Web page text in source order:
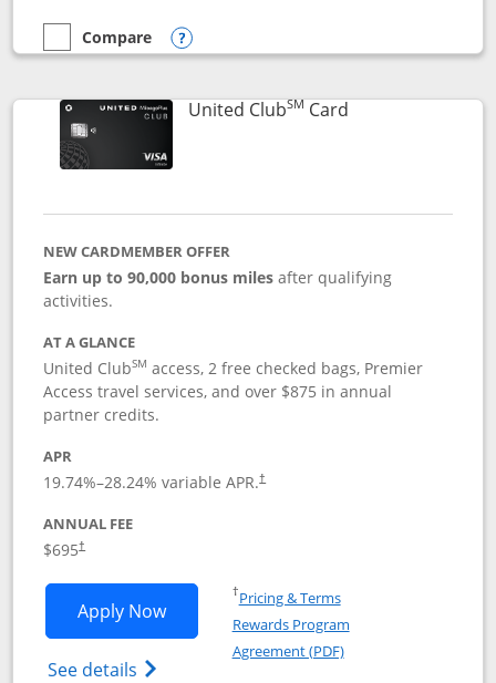
empty checkbox
Compare
Compare the United Explorer Card
Opens compare popup dialog
United ClubSM CardLinks to product
NEW CARDMEMBER OFFER
Earn up to 90,000 bonus milesafter qualifying
activities.
AT A GLANCE
United ClubSM access, 2 free checked bags, Premier
Access travel services, and over $875 in annual
partner credits.
APR
19.74%–28.24% variable APR.†
ANNUAL FEE
$695†
Apply NowOpens United Club application in new
See details Opens The New United Club(Service
†Pricing & TermsOpens in a new window
Rewards Program
Agreement (PDF)Opens in a new